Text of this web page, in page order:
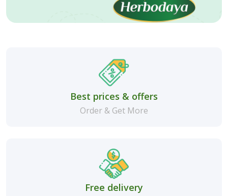
Best prices & offers
Order & Get More
Free delivery